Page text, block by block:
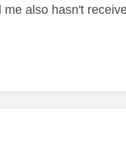
also hasn't
by: